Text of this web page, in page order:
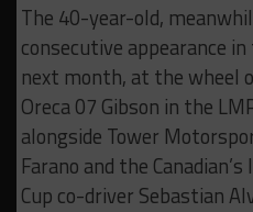
The 40-year-old,
consecutive appearance
next month, at the wheel
Oreca 07 Gibson in the
alongside Tower
Farano and the
Cup co-driver Sebastian